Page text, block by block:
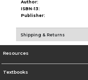
Author:
ISBN-13:
Publisher:
Shipping & Returns
Resources
Textbooks